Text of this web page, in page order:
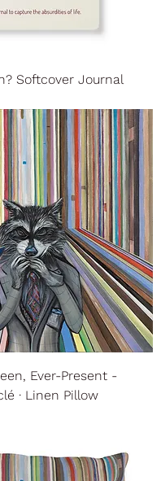
Softcover Journal
Ever-Present -
∙ Linen Pillow